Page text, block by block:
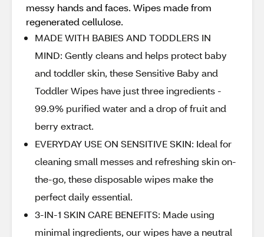
messy hands and faces. Wipes made from
regenerated cellulose.
MADE WITH BABIES AND TODDLERS IN
MIND: Gently cleans and helps protect baby
and toddler skin, these Sensitive Baby and
Toddler Wipes have just three ingredients -
99.9% purified water and a drop of fruit and
berry extract.
EVERYDAY USE ON SENSITIVE SKIN: Ideal for
cleaning small messes and refreshing skin on-
the-go, these disposable wipes make the
perfect daily essential.
3-IN-1 SKIN CARE BENEFITS: Made using
minimal ingredients, our wipes have a neutral